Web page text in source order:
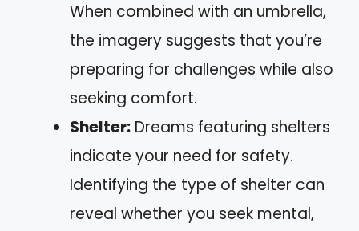
When combined with an umbrella,
the imagery suggests that you’re
preparing for challenges while also
seeking comfort.
Shelter: Dreams featuring shelters
indicate your need for safety.
Identifying the type of shelter can
reveal whether you seek mental,